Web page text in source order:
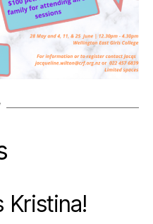
Kristina!